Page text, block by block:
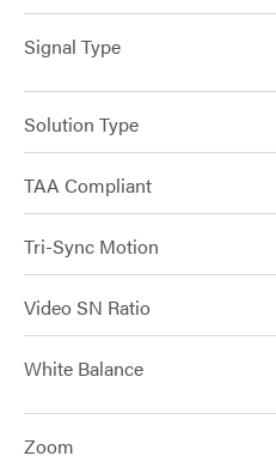
Signal Type
Solution Type
TAA Compliant
Tri-Sync Motion
Video SN Ratio
White Balance
Zoom